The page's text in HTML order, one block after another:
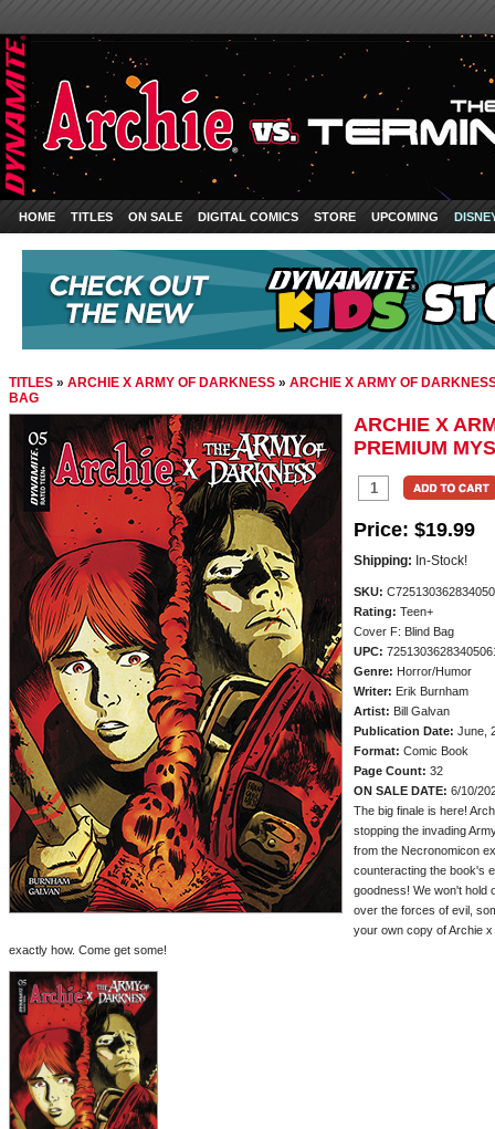
HOME TITLES ON SALE DIGITAL COMICS STORE UPCOMING
TITLES » ARCHIE X ARMY OF DARKNESS » ARCHIE X ARMY OF
BAG
ARCHIE X
PREMIUM
Price: $19.99
Shipping: In-Stock!
SKU:
Rating: Teen+
Cover F: Blind Bag
UPC:
Genre: Horror/Humor
Writer: Erik Burnham
Artist: Bill Galvan
Publication Date: June,
Format: Comic Book
Page Count: 32
ON SALE DATE: 6/10/
The big finale is here!
stopping the invading
from the Necronomicon
counteracting the book's
goodness! We won't hold
over the forces of evil,
your own copy of Archie
exactly how. Come get some!